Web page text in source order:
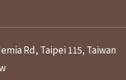
Rd, Taipei 115, Taiwan